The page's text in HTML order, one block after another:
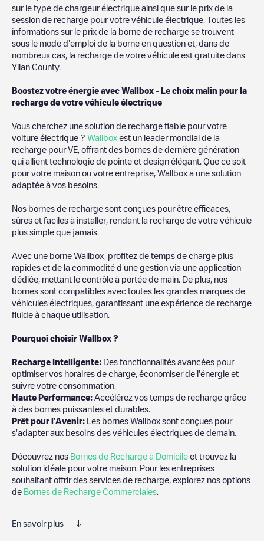
Yilan County, download our app available for Android and iOS,
then search forYilan County. You can use geolocation to
enhance the experience.
sur le type de chargeur électrique ainsi que sur le prix de la
session de recharge pour votre véhicule électrique. Toutes les
informations sur le prix de la borne de recharge se trouvent
sous le mode d'emploi de la borne en question et, dans de
nombreux cas, la recharge de votre véhicule est gratuite dans
Yilan County.
Boostez votre énergie avec Wallbox - Le choix malin pour la
recharge de votre véhicule électrique
Vous cherchez une solution de recharge fiable pour votre
voiture électrique ? Wallbox est un leader mondial de la
recharge pour VE, offrant des bornes de dernière génération
qui allient technologie de pointe et design élégant. Que ce soit
pour votre maison ou votre entreprise, Wallbox a une solution
adaptée à vos besoins.
Nos bornes de recharge sont conçues pour être efficaces,
sûres et faciles à installer, rendant la recharge de votre véhicule
plus simple que jamais.
Avec une borne Wallbox, profitez de temps de charge plus
rapides et de la commodité d'une gestion via une application
dédiée, mettant le contrôle à portée de main. De plus, nos
bornes sont compatibles avec toutes les grandes marques de
véhicules électriques, garantissant une expérience de recharge
fluide à chaque utilisation.
Pourquoi choisir Wallbox ?
Recharge Intelligente: Des fonctionnalités avancées pour
optimiser vos horaires de charge, économiser de l'énergie et
suivre votre consommation.
Haute Performance: Accélérez vos temps de recharge grâce
à des bornes puissantes et durables.
Prêt pour l'Avenir: Les bornes Wallbox sont conçues pour
s'adapter aux besoins des véhicules électriques de demain.
Découvrez nos Bornes de Recharge à Domicile et trouvez la
solution idéale pour votre maison. Pour les entreprises
souhaitant offrir des services de recharge, explorez nos options
de Bornes de Recharge Commerciales
En savoir plus